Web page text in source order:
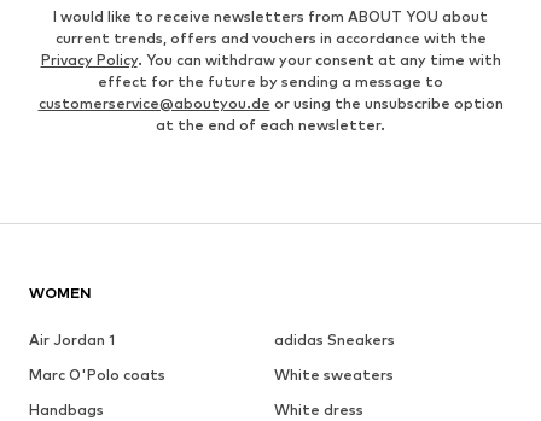
I would like to receive newsletters from ABOUT YOU about
current trends, offers and vouchers in accordance with the
Privacy Policy. You can withdraw your consent at any time with
effect for the future by sending a message to
customerservice@aboutyou.de or using the unsubscribe option
at the end of each newsletter.
WOMEN
Air Jordan 1
adidas Sneakers
Marc O'Polo coats
White sweaters
Handbags
White dress